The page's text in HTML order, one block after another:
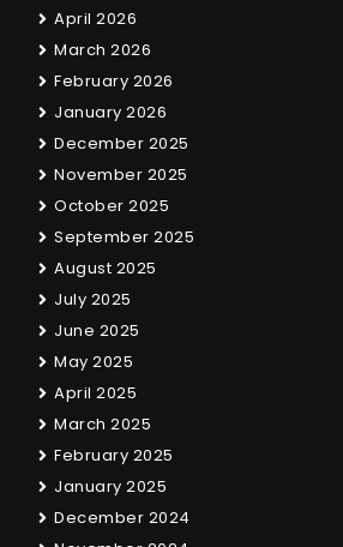
April 2026
March 2026
February 2026
January 2026
December 2025
November 2025
October 2025
September 2025
August 2025
July 2025
June 2025
May 2025
April 2025
March 2025
February 2025
January 2025
December 2024